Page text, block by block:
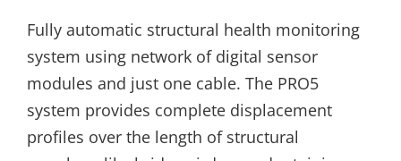
Fully automatic structural health monitoring
system using network of digital sensor
modules and just one cable. The PRO5
system provides complete displacement
profiles over the length of structural